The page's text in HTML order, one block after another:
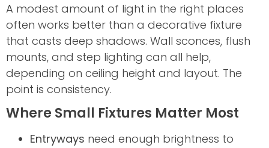
A modest amount of light in the right places
often works better than a decorative fixture
that casts deep shadows. Wall sconces, flush
mounts, and step lighting can all help,
depending on ceiling height and layout. The
point is consistency.
Where Small Fixtures Matter Most
Entryways need enough brightness to